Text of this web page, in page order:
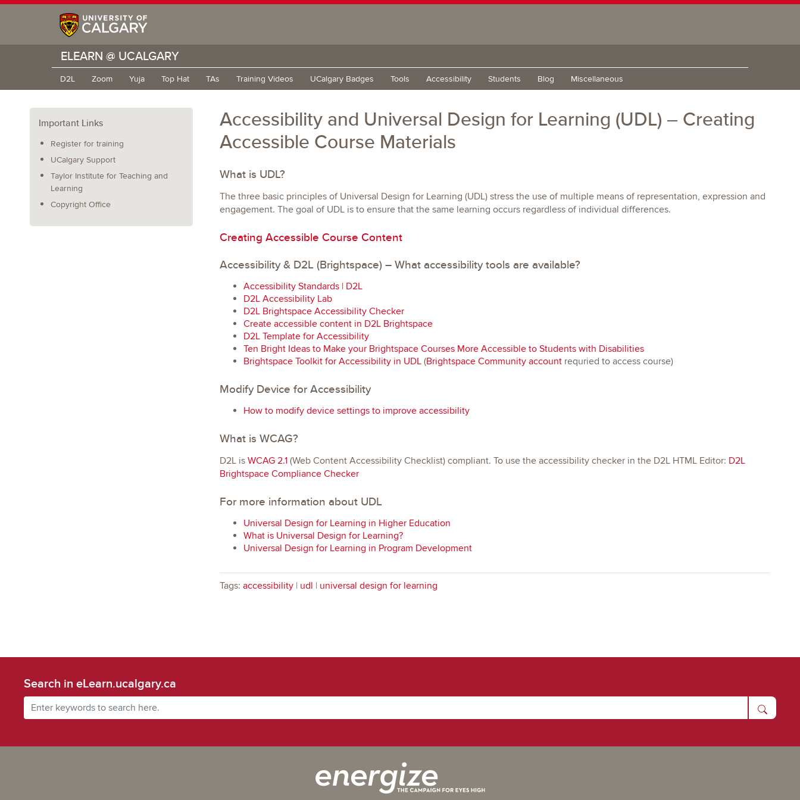
ELEARN @ UCALGARY
D2L Zoom Yuja Top Hat TAs Training Videos UCalgary Badges Tools Accessibility Students Blog Miscellaneous
Important Links
Register for training
UCalgary Support
Taylor Institute for Teaching and
Learning
Copyright Office
Accessibility and Universal Design for Learning (UDL) – Creating
Accessible Course Materials
What is UDL?
The three basic principles of Universal Design for Learning (UDL) stress the use of multiple means of representation, expression and
engagement. The goal of UDL is to ensure that the same learning occurs regardless of individual differences.
Creating Accessible Course Content
Accessibility & D2L (Brightspace) – What accessibility tools are available?
Accessibility Standards | D2L
D2L Accessibility Lab
D2L Brightspace Accessibility Checker
Create accessible content in D2L Brightspace
D2L Template for Accessibility
Ten Bright Ideas to Make your Brightspace Courses More Accessible to Students with Disabilities
Brightspace Toolkit for Accessibility in UDL(Brightspace Community accountrequried to access course)
Modify Device for Accessibility
How to modify device settings to improve accessibility
What is WCAG?
D2L is WCAG 2.1(Web Content Accessibility Checklist) compliant. To use the accessibility checker in the D2L HTML Editor: D2L
Brightspace Compliance Checker
For more information about UDL
Universal Design for Learning in Higher Education
What is Universal Design for Learning?
Universal Design for Learning in Program Development
Tags: accessibility| udl | universal design for learning
Search in eLearn.ucalgary.ca